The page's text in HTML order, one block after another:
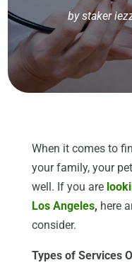
bystaker
When it comes to
your family, your
well. If you are
Los Angeles, here
consider.
Types of Services